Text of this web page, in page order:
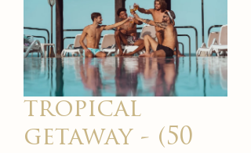
tropical
getaway - (50